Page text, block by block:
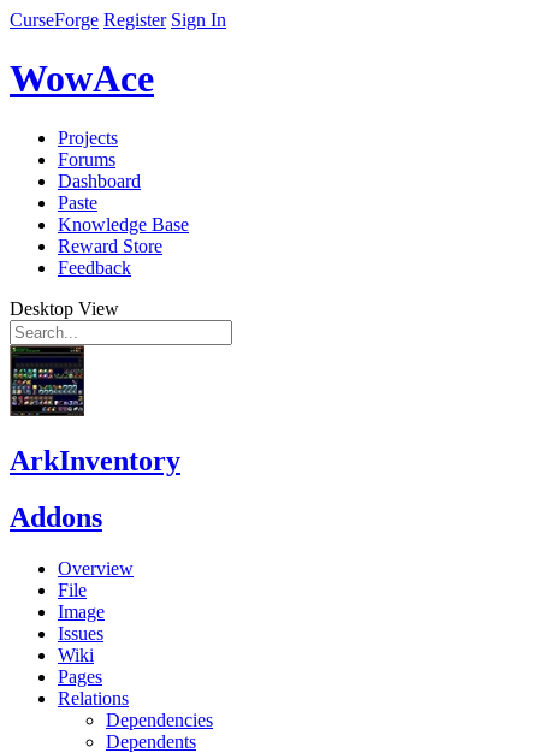
CurseForge Register Sign In
WowAce
Projects
Forums
Dashboard
Paste
Knowledge Base
Reward Store
Feedback
Desktop View
ArkInventory
Addons
Overview
File
Image
Issues
Wiki
Pages
Relations
Dependencies
Dependents